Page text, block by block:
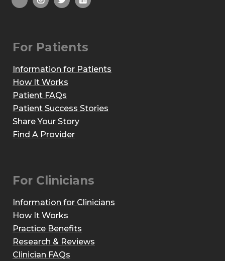
For Patients
Information for Patients
How It Works
Patient FAQs
Patient Success Stories
Share Your Story
Find A Provider
For Clinicians
Information for Clinicians
How It Works
Practice Benefits
Research & Reviews
Clinician FAQs